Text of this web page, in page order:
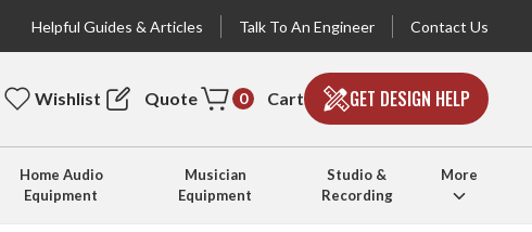
Helpful Guides & Articles Talk To An Engineer Contact Us
Wishlist Quote 0 Cart GET DESIGN HELP
Home Audio
Equipment
Musician
Equipment
Studio &
Recording
More